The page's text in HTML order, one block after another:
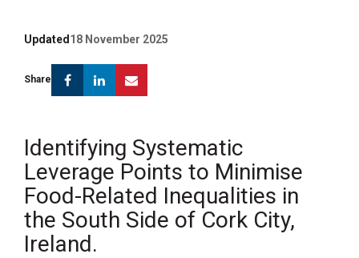
Updated 18 November 2025
Share FacebookLinkedin
Identifying Systematic
Leverage Points to Minimise
Food-Related Inequalities in
the South Side of Cork City,
Ireland.